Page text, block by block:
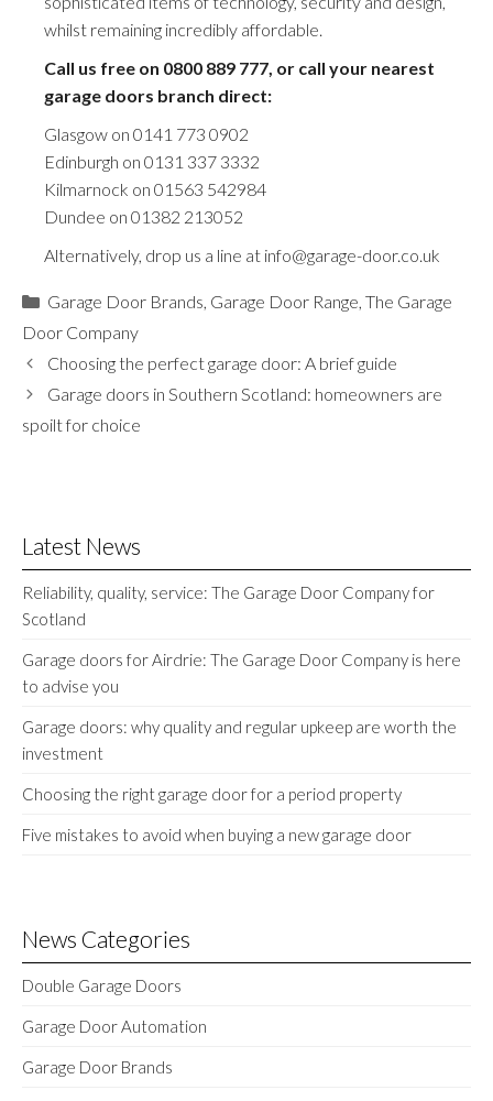
whilst remaining incredibly affordable.
Call us free on 0800 889 777 , or call your nearest
garage doors branch direct:
Glasgow on 0141 773 0902
Edinburgh on 0131 337 3332
Kilmarnock on 01563 542984
Dundee on 01382 213052
Alternatively, drop us a line at info@garage-door.co.uk
Categories
Garage Door Brands Garage Door Range The Garage
Door Company
Choosing the perfect garage door: A brief guide
Garage doors in Southern Scotland: homeowners are
spoilt for choice
Latest News
Reliability, quality, service: The Garage Door Company for
Scotland
Garage doors for Airdrie: The Garage Door Company is here
to advise you
Garage doors: why quality and regular upkeep are worth the
investment
Choosing the right garage door for a period property
Five mistakes to avoid when buying a new garage door
News Categories
Double Garage Doors
Garage Door Automation
Garage Door Brands